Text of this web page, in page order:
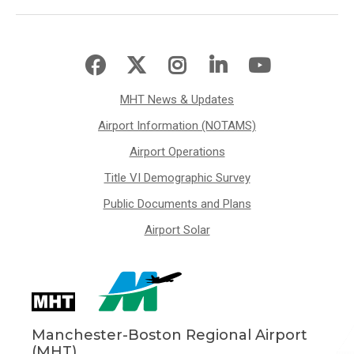
MHT News & Updates
Airport Information (NOTAMS)
Airport Operations
Title VI Demographic Survey
Public Documents and Plans
Airport Solar
Manchester-Boston Regional Airport